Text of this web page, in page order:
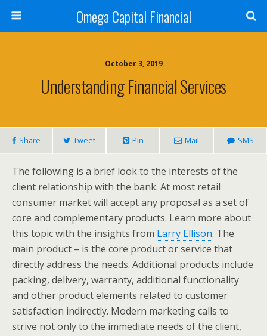
Omega Capital Financial
October 3, 2019
Understanding Financial Services
Share Tweet Pin Mail SMS
The following is a brief look to the interests of the
client relationship with the bank. At most retail
consumer market will accept any proposal as a set of
core and complementary products. Learn more about
this topic with the insights from Larry Ellison. The
main product – is the core product or service that
directly address the needs. Additional products include
packing, delivery, warranty, additional functionality
and other product elements related to customer
satisfaction indirectly. Modern marketing calls to
strive not only to the immediate needs of the client,